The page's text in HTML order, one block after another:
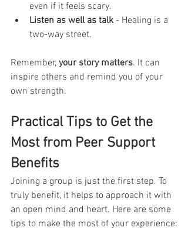
even if it feels scary.
Listen as well as talk - Healing is a
two-way street.
Remember, your story matters. It can
inspire others and remind you of your
own strength.
Practical Tips to Get the
Most from Peer Support
Benefits
Joining a group is just the first step. To
truly benefit, it helps to approach it with
an open mind and heart. Here are some
tips to make the most of your experience: